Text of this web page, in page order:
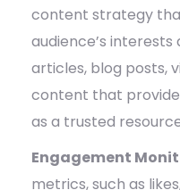
content strategy
audience’s
articles, blog posts,
content that
as a trusted
Engagement
metrics, such as